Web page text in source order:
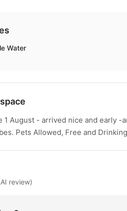
Water
1 August - arrived nice and early -
Pets Allowed, Free and
review)